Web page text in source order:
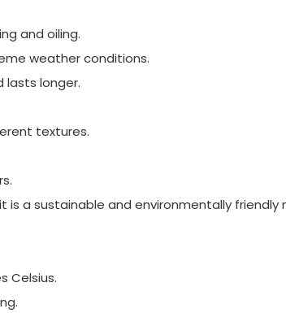
and oiling.
weather conditions.
lasts longer.
textures.
a sustainable and environmentally friendly
Celsius.